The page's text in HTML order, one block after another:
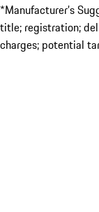
*Manufacturer’s
title; registration;
charges; potential